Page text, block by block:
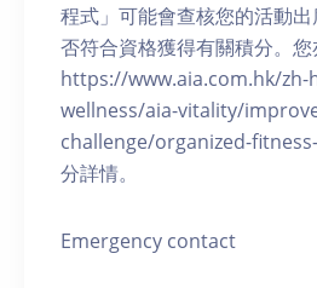
程式」可能會查核您的活動
否符合資格獲得有關積分。
https://www.aia.com.hk/
wellness/aia-vitality/
challenge/organized-
分詳情。
Emergency contact